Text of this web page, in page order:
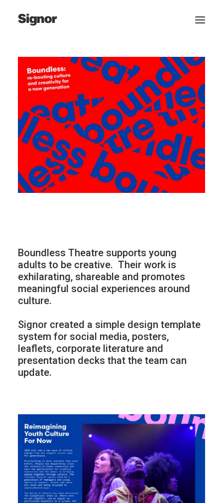
Boundless Theatre supports young
adults to be creative. Their work is
exhilarating, shareable and promotes
meaningful social experiences around
culture.
Signor created a simple design template
system for social media, posters,
leaflets, corporate literature and
presentation decks that the team can
update.